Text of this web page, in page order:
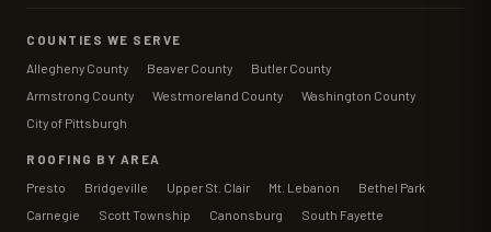
COUNTIES WE SERVE
Allegheny County
Beaver County
Butler County
Armstrong County
Westmoreland County
Washington County
City of Pittsburgh
ROOFING BY AREA
Presto
Bridgeville Upper St. Clair Mt. Lebanon
Bethel Park
Carnegie
Scott Township Canonsburg
South Fayette